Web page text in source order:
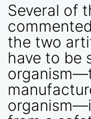
Several of
the two
have to be